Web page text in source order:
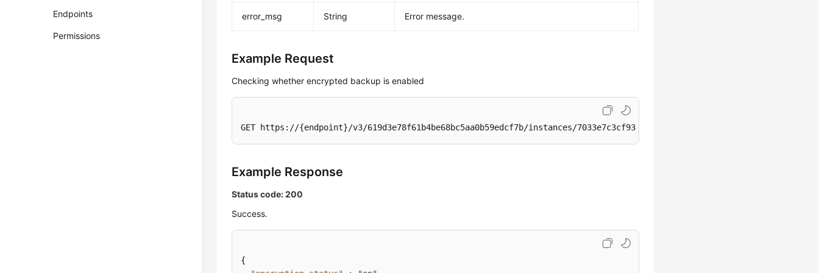
Endpoints
Permissions
error_msg String Error message.
Example Request
Checking whether encrypted backup is enabled
GET https://{endpoint}/v3/619d3e78f61b4be68bc5aa0b59edcf7b/instances/7033e7c3cf93438797d44ad7ae0a7d95in07/backups/
Example Response
Status code: 200
Success.
{